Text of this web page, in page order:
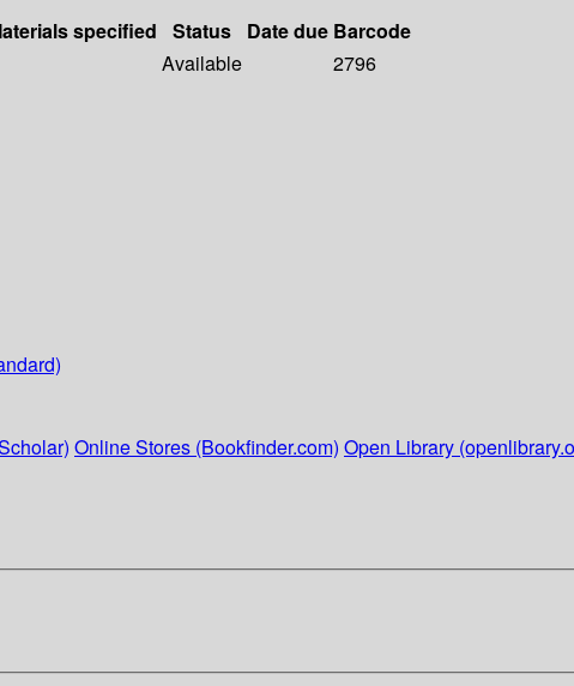
specified Status Date due Barcode
Available
2796
Online Stores (Bookfinder.com) Open Library